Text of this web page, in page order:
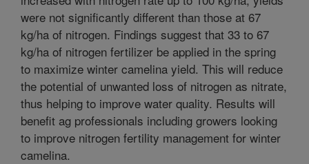
were not significantly different than those at 67
kg/ha of nitrogen. Findings suggest that 33 to 67
kg/ha of nitrogen fertilizer be applied in the spring
to maximize winter camelina yield. This will reduce
the potential of unwanted loss of nitrogen as nitrate,
thus helping to improve water quality. Results will
benefit ag professionals including growers looking
to improve nitrogen fertility management for winter
camelina.